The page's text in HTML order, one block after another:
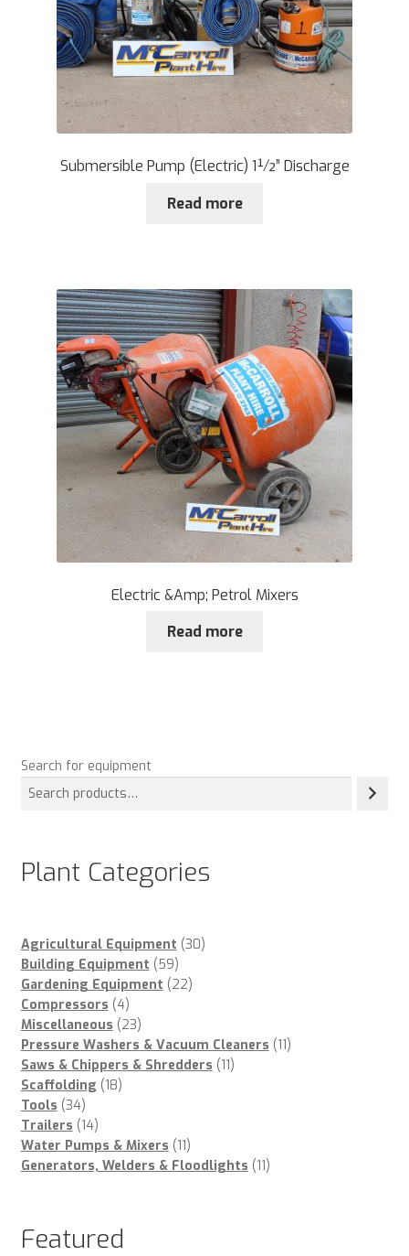
Submersible Pump (Electric) 1½” Discharge
Read more
Electric &Amp; Petrol Mixers
Read more
Search for equipment
Plant Categories
Agricultural Equipment 3030
Building Equipment 5959
products
Gardening Equipment 2222
Compressors 44
products
Miscellaneous 2323
products
Pressure Washers & Vacuum Cleaners 1111
Saws & Chippers & Shredders 1111
Scaffolding 1818
Tools 3434
products
Trailers 1414
products
Water Pumps & Mixers 1111
products
Generators, Welders & Floodlights 1111
Featured